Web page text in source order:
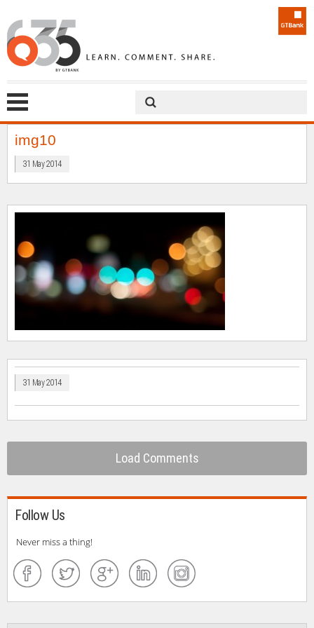
img10
31 May 2014
31 May 2014
Load Comments
Follow Us
Never miss a thing!